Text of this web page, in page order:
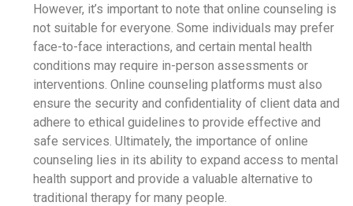
However, it’s important to note that online counseling is
not suitable for everyone. Some individuals may prefer
face-to-face interactions, and certain mental health
conditions may require in-person assessments or
interventions. Online counseling platforms must also
ensure the security and confidentiality of client data and
adhere to ethical guidelines to provide effective and
safe services. Ultimately, the importance of online
counseling lies in its ability to expand access to mental
health support and provide a valuable alternative to
traditional therapy for many people.